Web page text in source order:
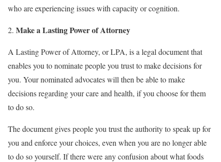
who are experiencing issues with capacity or cognition.
Make a Lasting Power of Attorney
A Lasting Power of Attorney, or LPA, is a legal document that
enables you to nominate people you trust to make decisions for
you. Your nominated advocates will then be able to make
decisions regarding your care and health, if you choose for them
to do so.
The document gives people you trust the authority to speak up for
you and enforce your choices, even when you are no longer able
to do so yourself. If there were any confusion about what foods